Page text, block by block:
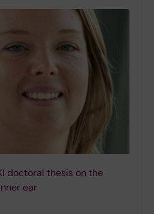
doctoral thesis on the
ear